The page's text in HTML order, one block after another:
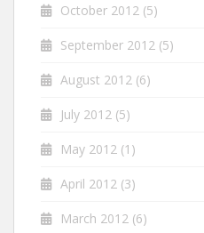
October 2012 (5)
September 2012 (5)
August 2012 (6)
July 2012 (5)
May 2012 (1)
April 2012 (3)
March 2012 (6)